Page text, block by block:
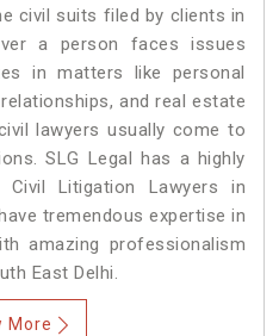
civil suits filed by clients in
a person faces issues
in matters like personal
and real estate
lawyers usually come to
SLG Legal has a highly
Litigation Lawyers in
tremendous expertise in
amazing professionalism
East Delhi.
More